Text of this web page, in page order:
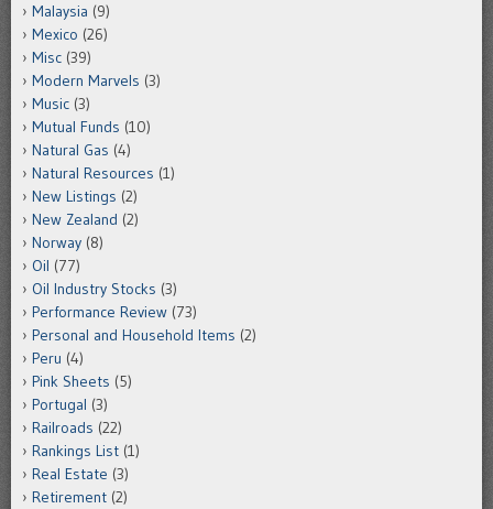
Malaysia (9)
Mexico (26)
Misc (39)
Modern Marvels (3)
Music (3)
Mutual Funds (10)
Natural Gas (4)
Natural Resources (1)
New Listings (2)
New Zealand (2)
Norway (8)
Oil (77)
Oil Industry Stocks (3)
Performance Review (73)
Personal and Household Items (2)
Peru (4)
Pink Sheets (5)
Portugal (3)
Railroads (22)
Rankings List (1)
Real Estate (3)
Retirement (2)